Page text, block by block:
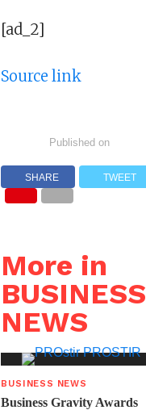
[ad_2]
Source link
Published on
SHARE TWEET
More in
BUSINESS
NEWS
BUSINESS NEWS
Business Gravity Awards